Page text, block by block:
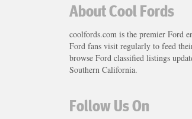
About Cool Fords
coolfords.com is the premier Ford
Ford fans visit regularly to feed
browse Ford classified listings
Southern California.
Follow Us On